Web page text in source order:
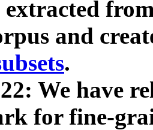
extracted
and
.
We have
for fine-